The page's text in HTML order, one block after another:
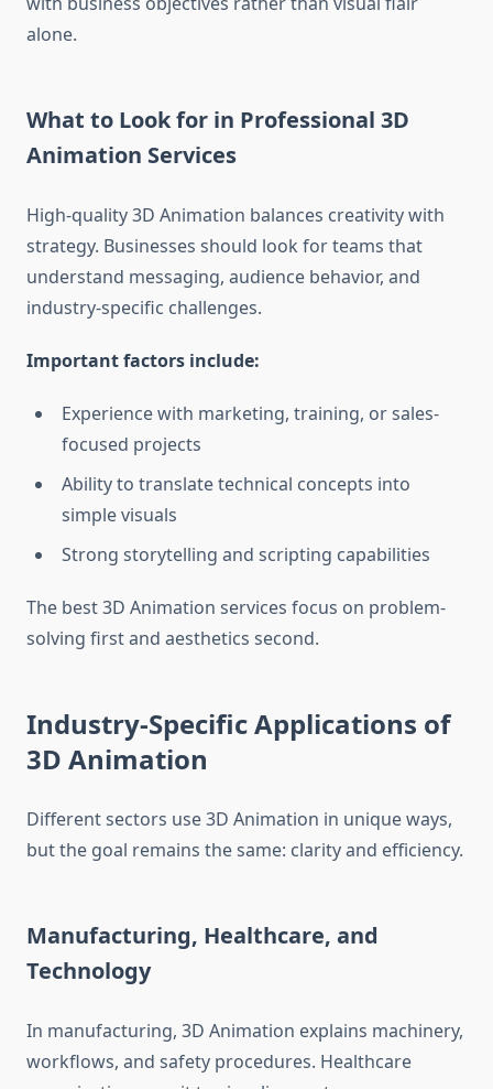
alone.
What to Look for in Professional 3D
Animation Services
High-quality 3D Animation balances creativity with
strategy. Businesses should look for teams that
understand messaging, audience behavior, and
industry-specific challenges.
Important factors include:
Experience with marketing, training, or sales-
focused projects
Ability to translate technical concepts into
simple visuals
Strong storytelling and scripting capabilities
The best 3D Animation services focus on problem-
solving first and aesthetics second.
Industry-Specific Applications of
3D Animation
Different sectors use 3D Animation in unique ways,
but the goal remains the same: clarity and efficiency.
Manufacturing, Healthcare, and
Technology
In manufacturing, 3D Animation explains machinery,
workflows, and safety procedures. Healthcare